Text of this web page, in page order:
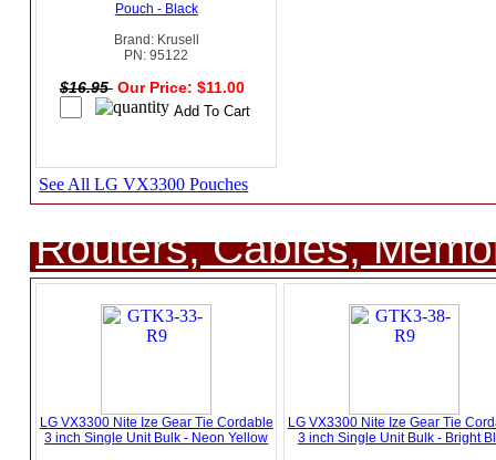
Pouch - Black
Brand: Krusell
PN: 95122
$16.95 Our Price: $11.00
See All LG VX3300 Pouches
Routers, Cables,
LG VX3300 Nite Ize Gear Tie Cordable
3 inch Single Unit Bulk - Neon Yellow
LG VX3300 Nite Ize Gear Tie
3 inch Single Unit Bulk - Bright